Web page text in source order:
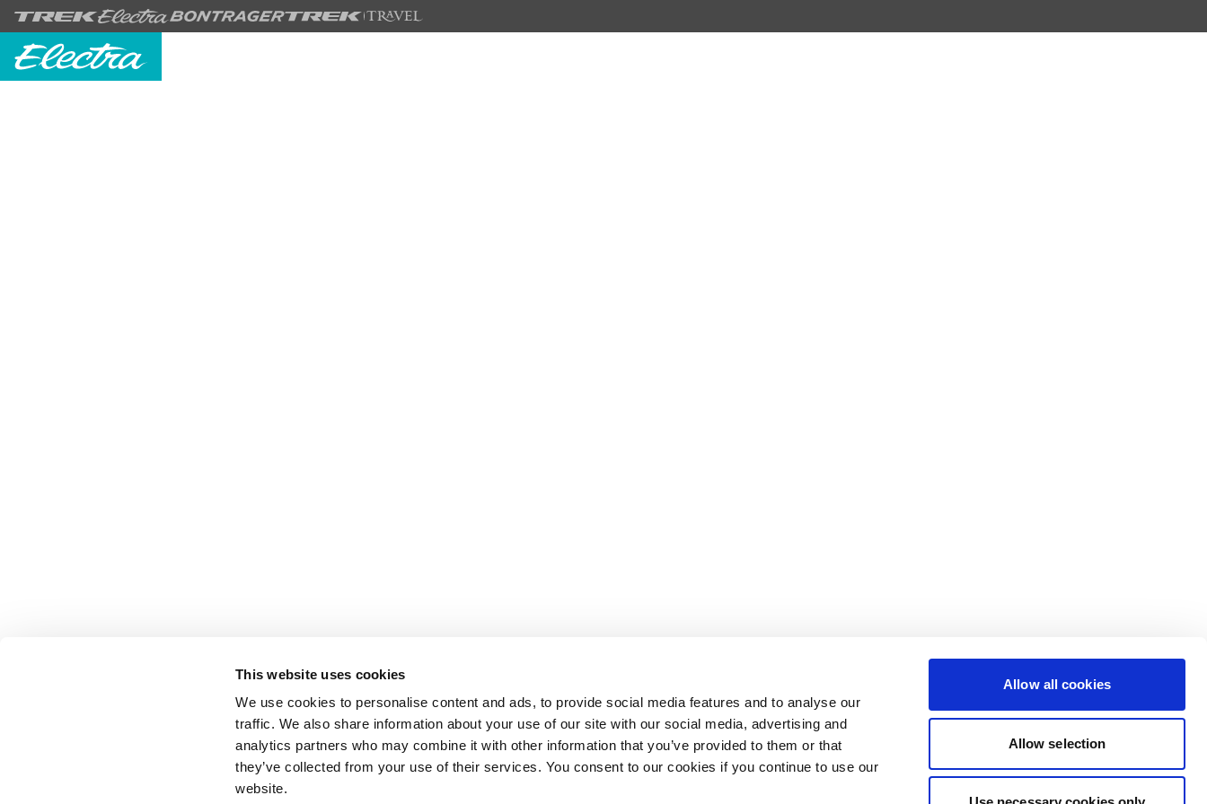
This website uses cookies
We use cookies to personalise content and ads, to provide social media features and to analyse our
traffic. We also share information about your use of our site with our social media, advertising and
analytics partners who may combine it with other information that you’ve provided to them or that
they’ve collected from your use of their services. You consent to our cookies if you continue to use our
website.
Allow all cookies
Allow selection